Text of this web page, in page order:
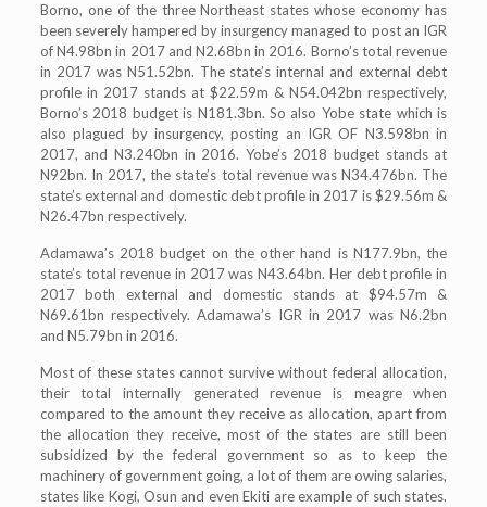
Borno, one of the three Northeast states whose economy has
been severely hampered by insurgency managed to post an IGR
of N4.98bn in 2017 and N2.68bn in 2016. Borno’s total revenue
in 2017 was N51.52bn. The state’s internal and external debt
profile in 2017 stands at $22.59m & N54.042bn respectively,
Borno’s 2018 budget is N181.3bn. So also Yobe state which is
also plagued by insurgency, posting an IGR OF N3.598bn in
2017, and N3.240bn in 2016. Yobe’s 2018 budget stands at
N92bn. In 2017, the state’s total revenue was N34.476bn. The
state’s external and domestic debt profile in 2017 is $29.56m &
N26.47bn respectively.
Adamawa’s 2018 budget on the other hand is N177.9bn, the
state’s total revenue in 2017 was N43.64bn. Her debt profile in
2017 both external and domestic stands at $94.57m &
N69.61bn respectively. Adamawa’s IGR in 2017 was N6.2bn
and N5.79bn in 2016.
Most of these states cannot survive without federal allocation,
their total internally generated revenue is meagre when
compared to the amount they receive as allocation, apart from
the allocation they receive, most of the states are still been
subsidized by the federal government so as to keep the
machinery of government going, a lot of them are owing salaries,
states like Kogi, Osun and even Ekiti are example of such states.